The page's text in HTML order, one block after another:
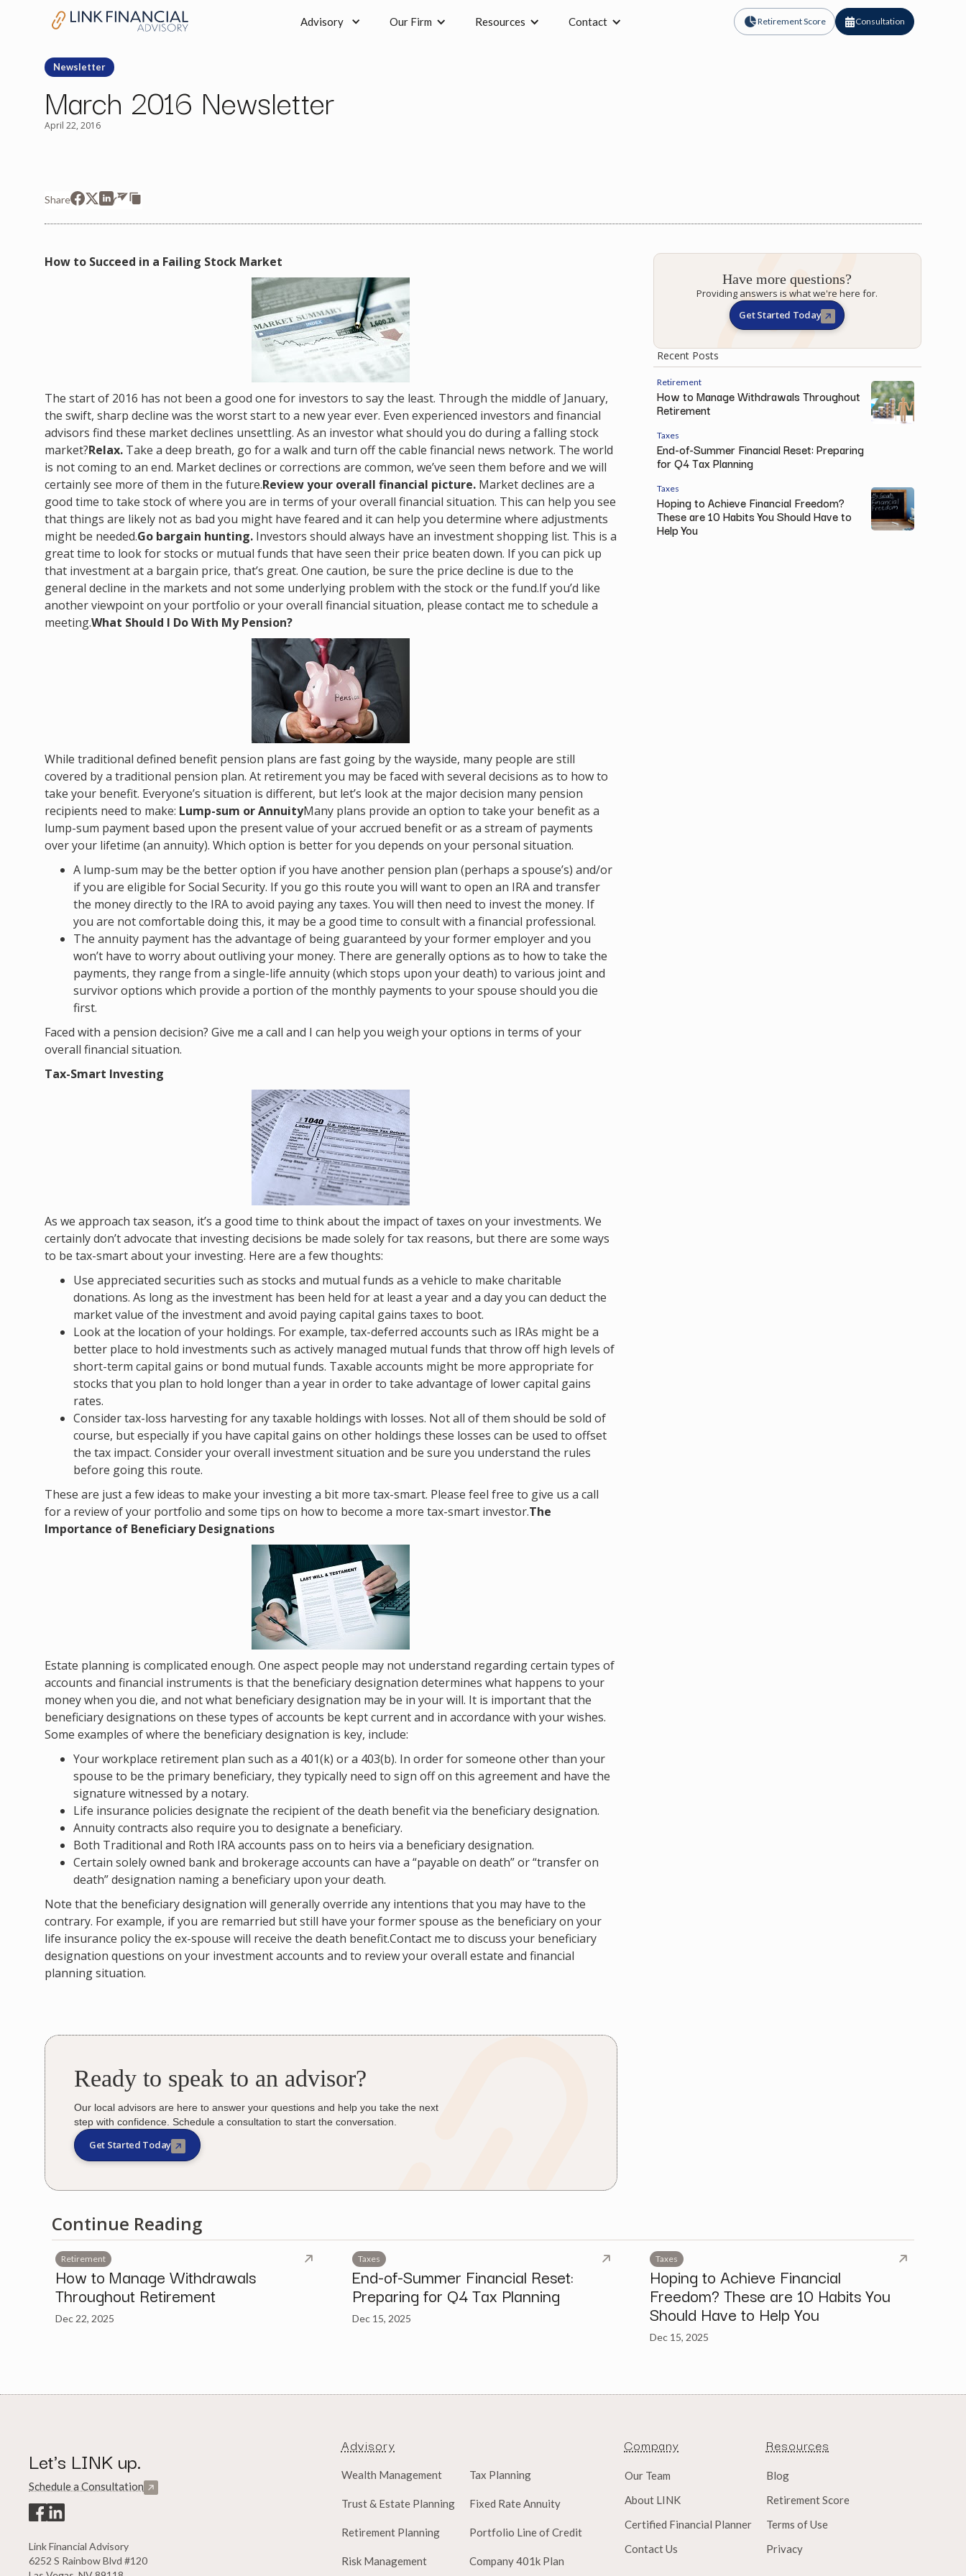
Advisory Our Firm Resources Contact Retirement Score Consultation
Newsletter
March 2016 Newsletter
April 22, 2016
Share
How to Succeed in a Failing Stock Market
The start of 2016 has not been a good one for investors to say the least. Through the middle of January,
the swift, sharp decline was the worst start to a new year ever. Even experienced investors and financial
advisors find these market declines unsettling. As an investor what should you do during a falling stock
market?Relax. Take a deep breath, go for a walk and turn off the cable financial news network. The world
is not coming to an end. Market declines or corrections are common, we’ve seen them before and we will
certainly see more of them in the future.Review your overall financial picture. Market declines are a
good time to take stock of where you are in terms of your overall financial situation. This can help you see
that things are likely not as bad you might have feared and it can help you determine where adjustments
might be needed.Go bargain hunting. Investors should always have an investment shopping list. This is a
great time to look for stocks or mutual funds that have seen their price beaten down. If you can pick up
that investment at a bargain price, that’s great. One caution, be sure the price decline is due to the
general decline in the markets and not some underlying problem with the stock or the fund.If you’d like
another viewpoint on your portfolio or your overall financial situation, please contact me to schedule a
meeting.What Should I Do With My Pension?
While traditional defined benefit pension plans are fast going by the wayside, many people are still
covered by a traditional pension plan. At retirement you may be faced with several decisions as to how to
take your benefit. Everyone’s situation is different, but let’s look at the major decision many pension
recipients need to make: Lump-sum or AnnuityMany plans provide an option to take your benefit as a
lump-sum payment based upon the present value of your accrued benefit or as a stream of payments
over your lifetime (an annuity). Which option is better for you depends on your personal situation.
A lump-sum may be the better option if you have another pension plan (perhaps a spouse’s) and/or
if you are eligible for Social Security. If you go this route you will want to open an IRA and transfer
the money directly to the IRA to avoid paying any taxes. You will then need to invest the money. If
you are not comfortable doing this, it may be a good time to consult with a financial professional.
The annuity payment has the advantage of being guaranteed by your former employer and you
won’t have to worry about outliving your money. There are generally options as to how to take the
payments, they range from a single-life annuity (which stops upon your death) to various joint and
survivor options which provide a portion of the monthly payments to your spouse should you die
first.
Faced with a pension decision? Give me a call and I can help you weigh your options in terms of your
overall financial situation.
Tax-Smart Investing
As we approach tax season, it’s a good time to think about the impact of taxes on your investments. We
certainly don’t advocate that investing decisions be made solely for tax reasons, but there are some ways
to be tax-smart about your investing. Here are a few thoughts:
Use appreciated securities such as stocks and mutual funds as a vehicle to make charitable
donations. As long as the investment has been held for at least a year and a day you can deduct the
market value of the investment and avoid paying capital gains taxes to boot.
Look at the location of your holdings. For example, tax-deferred accounts such as IRAs might be a
better place to hold investments such as actively managed mutual funds that throw off high levels of
short-term capital gains or bond mutual funds. Taxable accounts might be more appropriate for
stocks that you plan to hold longer than a year in order to take advantage of lower capital gains
rates.
Consider tax-loss harvesting for any taxable holdings with losses. Not all of them should be sold of
course, but especially if you have capital gains on other holdings these losses can be used to offset
the tax impact. Consider your overall investment situation and be sure you understand the rules
before going this route.
These are just a few ideas to make your investing a bit more tax-smart. Please feel free to give us a call
for a review of your portfolio and some tips on how to become a more tax-smart investor.The
Importance of Beneficiary Designations
Estate planning is complicated enough. One aspect people may not understand regarding certain types of
accounts and financial instruments is that the beneficiary designation determines what happens to your
money when you die, and not what beneficiary designation may be in your will. It is important that the
beneficiary designations on these types of accounts be kept current and in accordance with your wishes.
Some examples of where the beneficiary designation is key, include:
Your workplace retirement plan such as a 401(k) or a 403(b). In order for someone other than your
spouse to be the primary beneficiary, they typically need to sign off on this agreement and have the
signature witnessed by a notary.
Life insurance policies designate the recipient of the death benefit via the beneficiary designation.
Annuity contracts also require you to designate a beneficiary.
Both Traditional and Roth IRA accounts pass on to heirs via a beneficiary designation.
Certain solely owned bank and brokerage accounts can have a “payable on death” or “transfer on
death” designation naming a beneficiary upon your death.
Note that the beneficiary designation will generally override any intentions that you may have to the
contrary. For example, if you are remarried but still have your former spouse as the beneficiary on your
life insurance policy the ex-spouse will receive the death benefit.Contact me to discuss your beneficiary
designation questions on your investment accounts and to review your overall estate and financial
planning situation.
Ready to speak to an advisor?
Our local advisors are here to answer your questions and help you take the next
step with confidence. Schedule a consultation to start the conversation.
Get Started Today
Have more questions?
Providing answers is what we're here for.
Get Started Today
Recent Posts
Retirement
How to Manage Withdrawals Throughout
Retirement
Taxes
End-of-Summer Financial Reset: Preparing
for Q4 Tax Planning
Taxes
Hoping to Achieve Financial Freedom?
These are 10 Habits You Should Have to
Help You
Continue Reading
Retirement
How to Manage Withdrawals
Throughout Retirement
Dec 22, 2025
Taxes
End-of-Summer Financial Reset:
Preparing for Q4 Tax Planning
Dec 15, 2025
Taxes
Hoping to Achieve Financial
Freedom? These are 10 Habits You
Should Have to Help You
Dec 15, 2025
Let's LINK up.
Schedule a Consultation
Link Financial Advisory
6252 S Rainbow Blvd #120
Advisory
Wealth Management Tax Planning
Trust & Estate Planning Fixed Rate Annuity
Retirement Planning Portfolio Line of Credit
Risk Management Company 401k Plan
Company
Our Team
About LINK
Certified Financial Planner
Contact Us
Resources
Blog
Retirement Score
Terms of Use
Privacy